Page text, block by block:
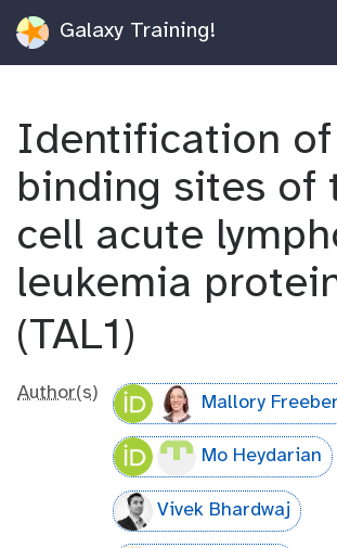
Galaxy Training!
Identification
binding sites of
cell acute
leukemia
(TAL1)
Author(s) Mallory
Mo Heydarian
Vivek Bhardwaj